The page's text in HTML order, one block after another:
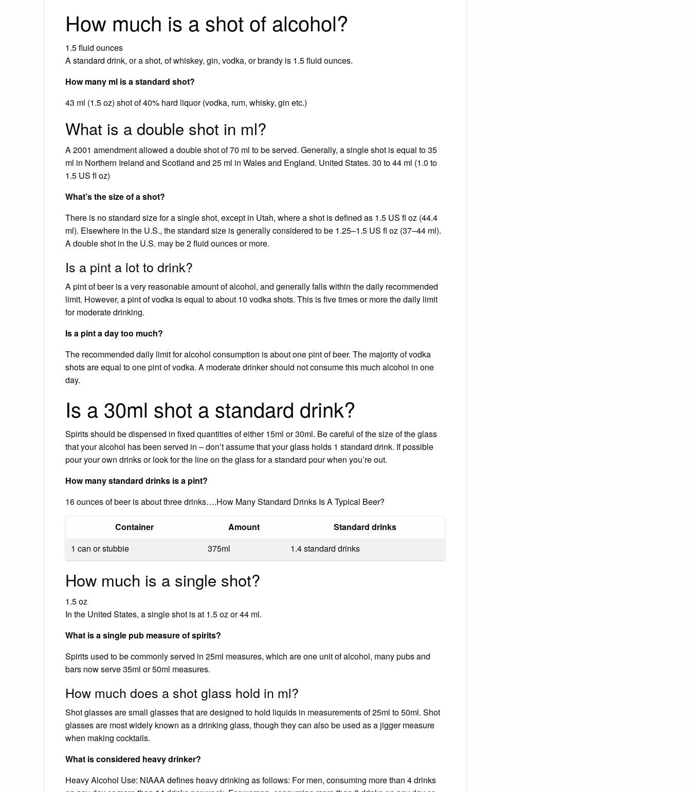
How much is a shot of alcohol?
1.5 fluid ounces
A standard drink, or a shot, of whiskey, gin, vodka, or brandy is 1.5 fluid ounces.
How many ml is a standard shot?
43 ml (1.5 oz) shot of 40% hard liquor (vodka, rum, whisky, gin etc.)
What is a double shot in ml?
A 2001 amendment allowed a double shot of 70 ml to be served. Generally, a single shot is equal to 35
ml in Northern Ireland and Scotland and 25 ml in Wales and England. United States. 30 to 44 ml (1.0 to
1.5 US fl oz)
What’s the size of a shot?
There is no standard size for a single shot, except in Utah, where a shot is defined as 1.5 US fl oz (44.4
ml). Elsewhere in the U.S., the standard size is generally considered to be 1.25–1.5 US fl oz (37–44 ml).
A double shot in the U.S. may be 2 fluid ounces or more.
Is a pint a lot to drink?
A pint of beer is a very reasonable amount of alcohol, and generally falls within the daily recommended
limit. However, a pint of vodka is equal to about 10 vodka shots. This is five times or more the daily limit
for moderate drinking.
Is a pint a day too much?
The recommended daily limit for alcohol consumption is about one pint of beer. The majority of vodka
shots are equal to one pint of vodka. A moderate drinker should not consume this much alcohol in one
day.
Is a 30ml shot a standard drink?
Spirits should be dispensed in fixed quantities of either 15ml or 30ml. Be careful of the size of the glass
that your alcohol has been served in – don’t assume that your glass holds 1 standard drink. If possible
pour your own drinks or look for the line on the glass for a standard pour when you’re out.
How many standard drinks is a pint?
16 ounces of beer is about three drinks….How Many Standard Drinks Is A Typical Beer?
Container Amount
Standard drinks
1 can or stubbie
375ml 1.4 standard drinks
How much is a single shot?
1.5 oz
In the United States, a single shot is at 1.5 oz or 44 ml.
What is a single pub measure of spirits?
Spirits used to be commonly served in 25ml measures, which are one unit of alcohol, many pubs and
bars now serve 35ml or 50ml measures.
How much does a shot glass hold in ml?
Shot glasses are small glasses that are designed to hold liquids in measurements of 25ml to 50ml. Shot
glasses are most widely known as a drinking glass, though they can also be used as a jigger measure
when making cocktails.
What is considered heavy drinker?
Heavy Alcohol Use: NIAAA defines heavy drinking as follows: For men, consuming more than 4 drinks